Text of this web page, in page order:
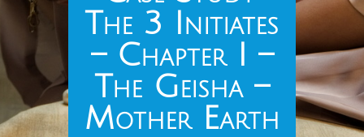
The 3 Initiates
– Chapter I –
The Geisha –
Mother Earth